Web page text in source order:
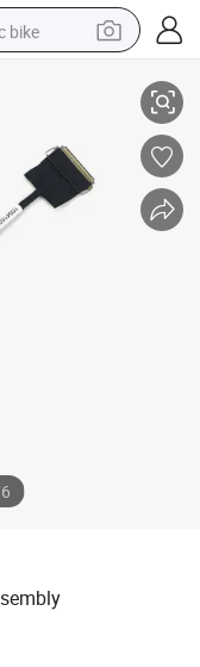
bike
tricycle
hoody
wig
6